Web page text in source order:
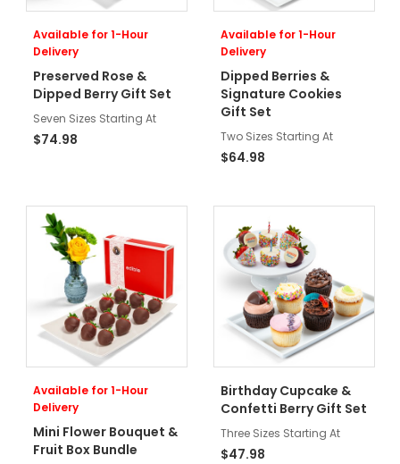
Available for 1-Hour
Delivery
Preserved Rose &
Dipped Berry Gift Set
Seven Sizes Starting At
$74.98
Available for 1-Hour
Delivery
Dipped Berries &
Signature Cookies
Gift Set
Two Sizes Starting At
$64.98
Available for 1-Hour
Delivery
Mini Flower Bouquet &
Fruit Box Bundle
Birthday Cupcake &
Confetti Berry Gift Set
Three Sizes Starting At
$47.98